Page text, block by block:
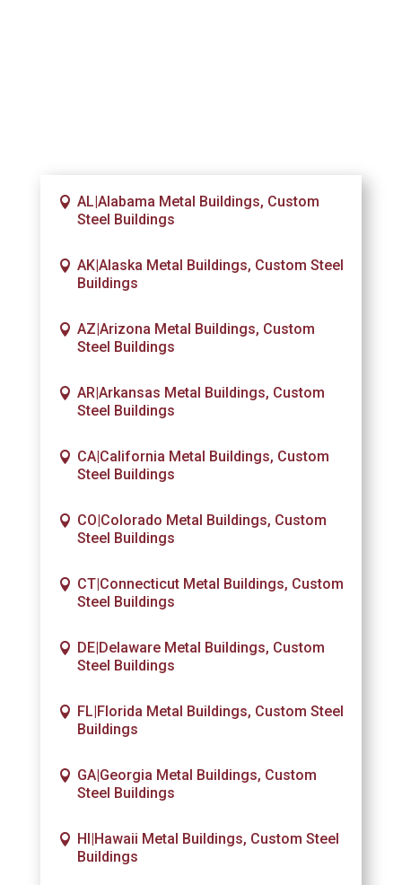
AL|Alabama Metal Buildings, Custom
Steel Buildings
AK|Alaska Metal Buildings, Custom Steel
Buildings
AZ|Arizona Metal Buildings, Custom
Steel Buildings
AR|Arkansas Metal Buildings, Custom
Steel Buildings
CA|California Metal Buildings, Custom
Steel Buildings
CO|Colorado Metal Buildings, Custom
Steel Buildings
CT|Connecticut Metal Buildings, Custom
Steel Buildings
DE|Delaware Metal Buildings, Custom
Steel Buildings
FL|Florida Metal Buildings, Custom Steel
Buildings
GA|Georgia Metal Buildings, Custom
Steel Buildings
HI|Hawaii Metal Buildings, Custom Steel
Buildings